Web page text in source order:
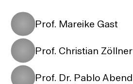
Prof. Mareike Gast
Prof. Christian Zöllner
Prof. Dr. Pablo Abend